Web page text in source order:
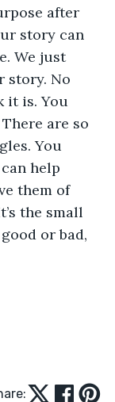
after
story can
We just
story. No
it is. You
are so
You
help
them of
the small
or bad,